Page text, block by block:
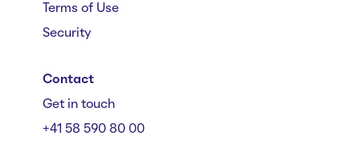
Terms of Use
Security
Contact
Get in touch
+41 58 590 80 00